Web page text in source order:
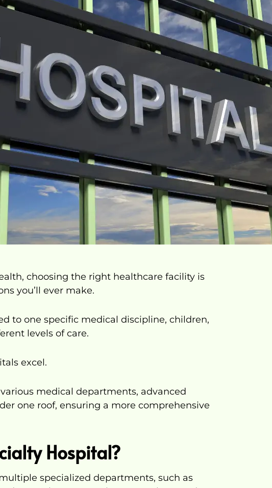
choosing the right healthcare facility is
you’ll ever make.
to one specific medical discipline, children,
levels of care.
excel.
medical departments, advanced
one roof, ensuring a more comprehensive
Hospital?
specialized departments, such as